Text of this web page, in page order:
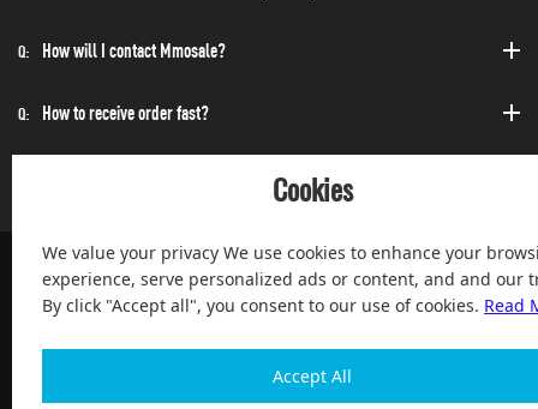
Q: How will I contact Mmosale?
Q: How to receive order fast?
Cookies
We value your privacy We use cookies to enhance your
experience, serve personalized ads or content, and and our
By click "Accept all", you consent to our use of cookies. Read
Accept All
100% Satisfied and After-sale Guarantee Service, since 2004